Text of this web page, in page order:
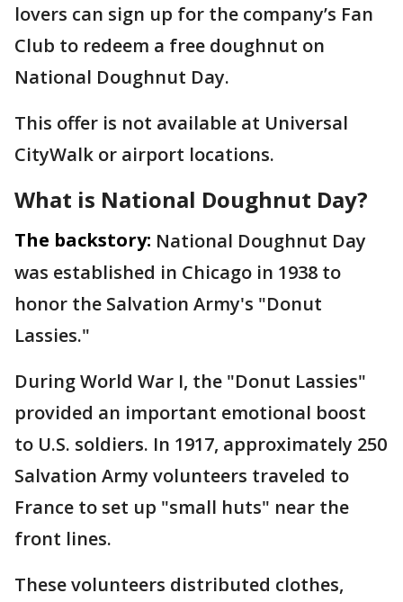
lovers can sign up for the company’s Fan
Club to redeem a free doughnut on
National Doughnut Day.
This offer is not available at Universal
CityWalk or airport locations.
What is National Doughnut Day?
The backstory: National Doughnut Day
was established in Chicago in 1938 to
honor the Salvation Army's "Donut
Lassies."
During World War I, the "Donut Lassies"
provided an important emotional boost
to U.S. soldiers. In 1917, approximately 250
Salvation Army volunteers traveled to
France to set up "small huts" near the
front lines.
These volunteers distributed clothes,